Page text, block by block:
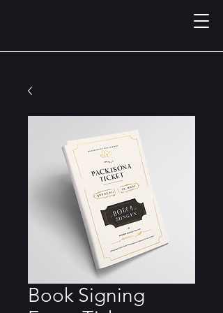
Book Signing